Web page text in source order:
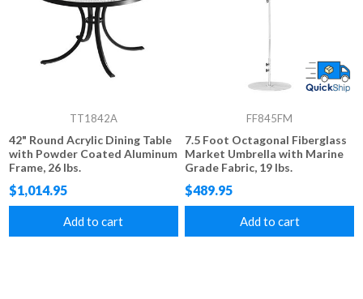
TT1842A
42" Round Acrylic Dining Table
with Powder Coated Aluminum
Frame, 26 lbs.
$1,014.95
Add to cart
FF845FM
7.5 Foot Octagonal Fiberglass
Market Umbrella with Marine
Grade Fabric, 19 lbs.
$489.95
Add to cart